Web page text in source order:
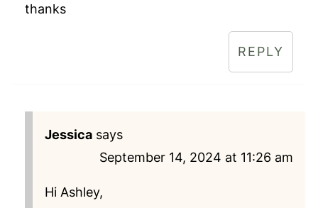
thanks
REPLY
Jessica says
September 14, 2024 at 11:26 am
Hi Ashley,